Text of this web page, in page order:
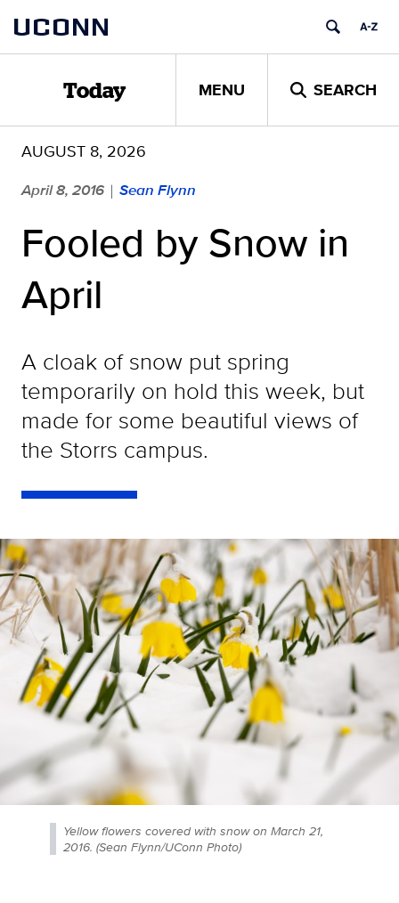
content
UCONN
Today MENU SEARCH
AUGUST 8, 2026
April 8, 2016 | Sean Flynn
Fooled by Snow in
April
A cloak of snow put spring
temporarily on hold this week, but
made for some beautiful views of
the Storrs campus.
Yellow flowers covered with snow on March 21,
2016. (Sean Flynn/UConn Photo)